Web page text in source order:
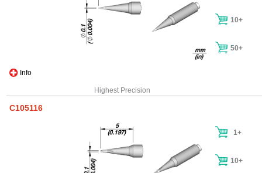
Info
10+
50+
Highest Precision
C105116
1+
10+